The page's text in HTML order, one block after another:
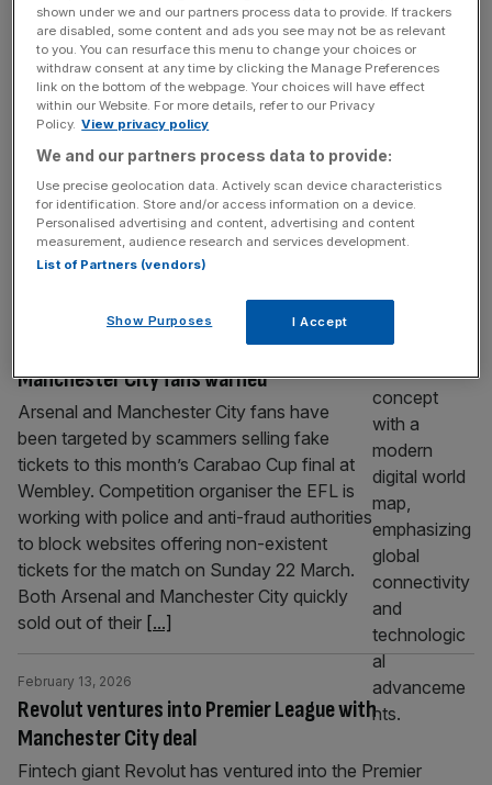
Carabao Cup: Energy drink’s lager set for
UK after deal extension
Energy drink Carabao has extended its
sponsorship of the League Cup through until
the end of the decade in a deal that will see
the UK launch of Carabao Lager.
Manchester City and Arsenal clash in
Sunday’s Carabao Cup final at Wembley with
the match’s title sponsor agreeing a further
two-year deal with the EFL
Carabao Cup final ticket scam: Arsenal and
Manchester City fans warned
SPORT BUSINESS
Arsenal and Manchester City fans have
been targeted by scammers selling fake
tickets to this month’s Carabao Cup final at
Wembley. Competition organiser the EFL is
working with police and anti-fraud authorities
to block websites offering non-existent
tickets for the match on Sunday 22 March.
Both Arsenal and Manchester City quickly
sold out of their [...]
Revolut ventures into Premier League with
Manchester City deal
February 13, 2026
Fintech giant Revolut has ventured into the Premier
shown under we and our partners process data to provide. If trackers
are disabled, some content and ads you see may not be as relevant
to you. You can resurface this menu to change your choices or
withdraw consent at any time by clicking the Manage Preferences
link on the bottom of the webpage. Your choices will have effect
within our Website. For more details, refer to our Privacy
Policy. View privacy policy
We and our partners process data to provide:
Use precise geolocation data. Actively scan device characteristics
for identification. Store and/or access information on a device.
Personalised advertising and content, advertising and content
measurement, audience research and services development.
List of Partners (vendors)
Show Purposes I Accept